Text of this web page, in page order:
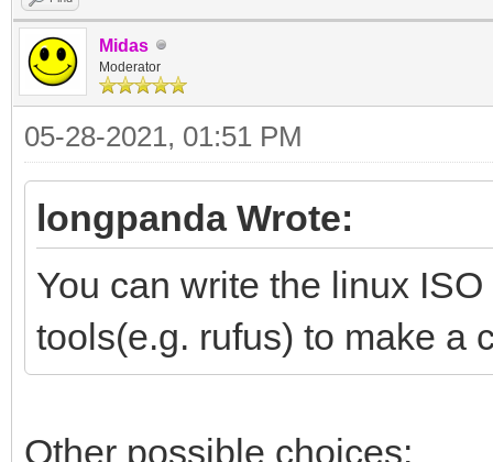
Midas
Moderator
05-28-2021, 01:51 PM
longpanda Wrote:
You can write the linux
tools(e.g. rufus) to make a
Other possible choices: